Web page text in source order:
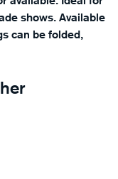
shows. Available
can be folded,